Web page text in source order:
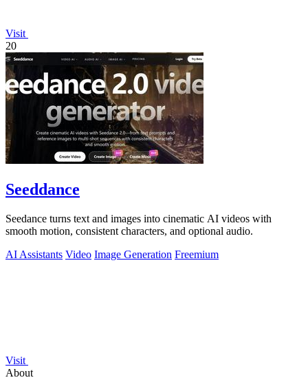
Visit
20
Seeddance
Seedance turns text and images into cinematic AI videos with
smooth motion, consistent characters, and optional audio.
AI Assistants Video Image Generation Freemium
Visit
About